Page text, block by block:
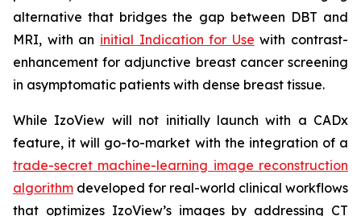
alternative that bridges the gap between DBT and
MRI, with an initial Indication for Use with contrast-
enhancement for adjunctive breast cancer screening
in asymptomatic patients with dense breast tissue.
While IzoView will not initially launch with a CADx
feature, it will go-to-market with the integration of a
trade-secret machine-learning image reconstruction
algorithm developed for real-world clinical workflows
that optimizes IzoView’s images by addressing CT